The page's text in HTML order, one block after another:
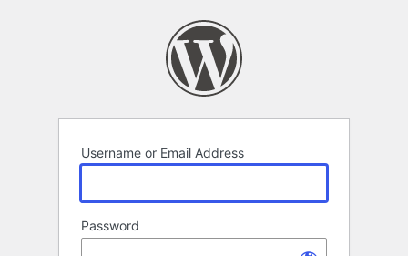
Username or Email Address
Password